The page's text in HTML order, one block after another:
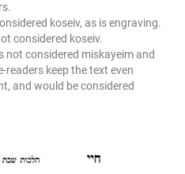
koseiv, as is engraving.
considered koseiv.
not considered miskayeim and
readers keep the text even
and would be considered